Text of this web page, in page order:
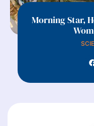
Morning Star,